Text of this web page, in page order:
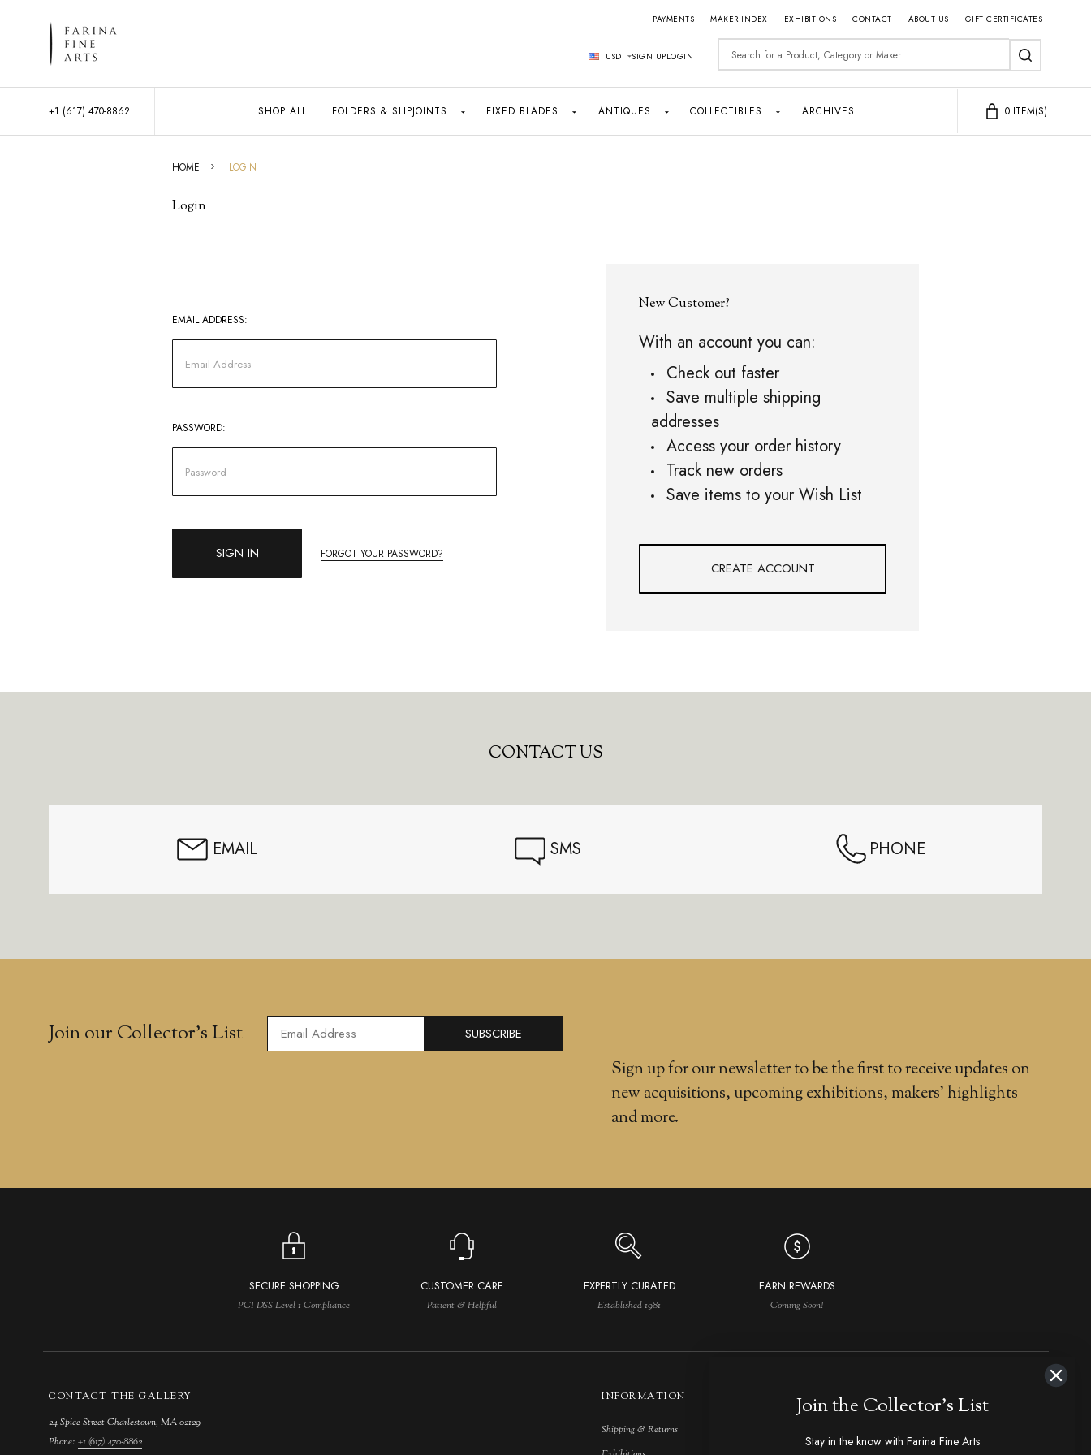
PAYMENTS MAKER INDEX EXHIBITIONS CONTACT ABOUT US GIFT CERTIFICATES
USD SIGN UPLOGIN Search
SEARCH
+1 (617) 470-8862 SHOP ALL FOLDERS & SLIPJOINTS FIXED BLADES ANTIQUES COLLECTIBLES ARCHIVES 0 ITEM(S)
HOME LOGIN
Login
EMAIL ADDRESS:
PASSWORD:
FORGOT YOUR PASSWORD?
New Customer?
With an account you can:
Check out faster
Save multiple shipping
addresses
Access your order history
Track new orders
Save items to your Wish List
CREATE ACCOUNT
CONTACT US
EMAIL SMS PHONE
Join our Collector’s List
Sign up for our newsletter to be the first to receive updates on
new acquisitions, upcoming exhibitions, makers' highlights
and more.
SUBSCRIBE
SECURE SHOPPING
PCI DSS Level 1 Compliance
CUSTOMER CARE
Patient & Helpful
EXPERTLY CURATED
Established 1981
EARN REWARDS
Coming Soon!
CONTACT THE GALLERY
24 Spice Street Charlestown, MA 02129
Phone: +1 (617) 470-8862
INFORMATION
Shipping & Returns
NAVIGATION MAKERS IN DEMAND
Join the Collector's List
Stay in the know with Farina Fine Arts